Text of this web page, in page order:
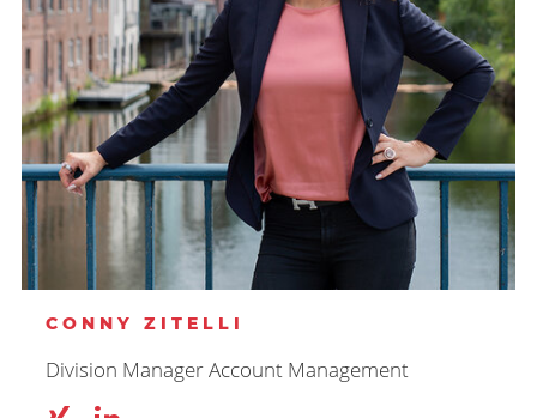
CONNY ZITELLI
Division Manager Account Management